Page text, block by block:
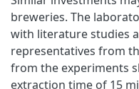
breweries. The
with literature studies
representatives from
from the experiments
extraction time of 15